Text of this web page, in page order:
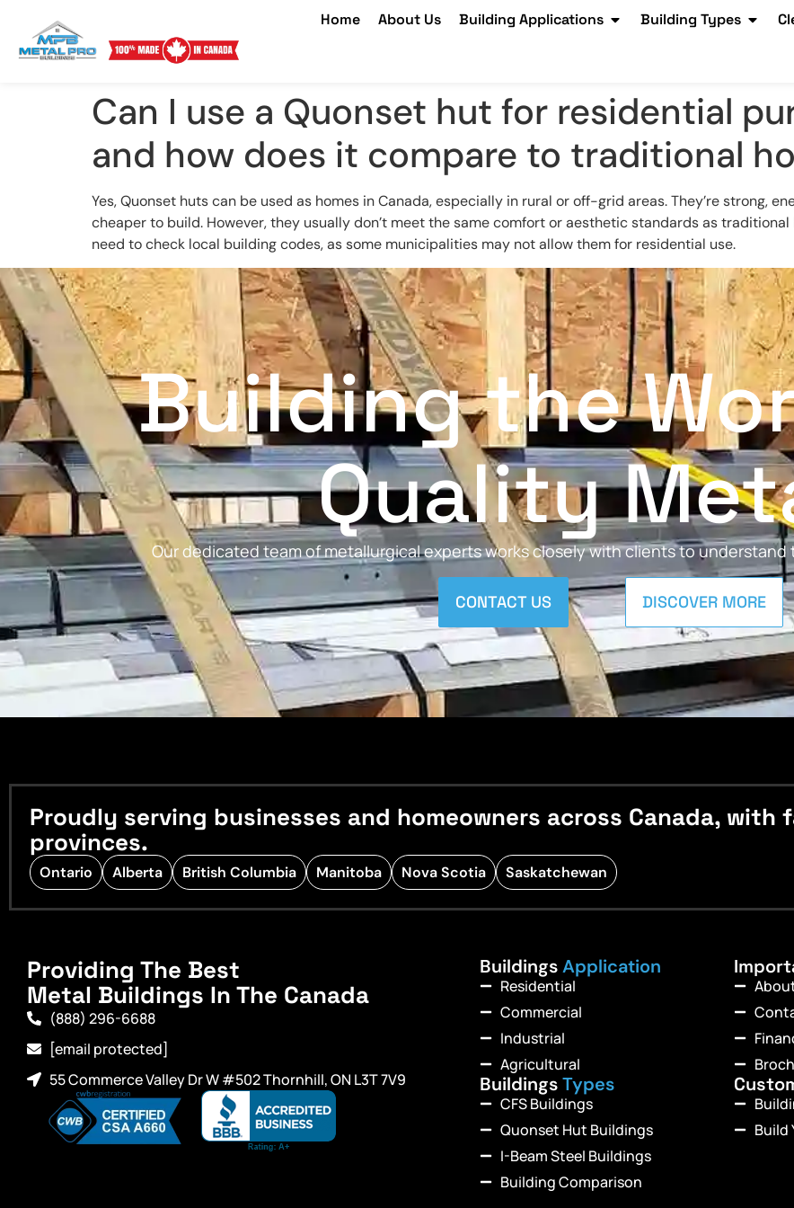
Home About Us Building Applications Building Types
Can I use a Quonset hut for residential
and how does it compare to traditional
Yes, Quonset huts can be used as homes in Canada, especially in rural or off-grid areas. They’re strong,
cheaper to build. However, they usually don’t meet the same comfort or aesthetic standards as traditional
need to check local building codes, as some municipalities may not allow them for residential use.
Building the
Quality
Our dedicated team of metallurgical experts works closely with clients to
CONTACT US DISCOVER MORE
Proudly serving businesses and homeowners across Canada,
provinces.
Ontario Alberta British Columbia Manitoba Nova Scotia Saskatchewan
Providing The Best
Metal Buildings In The Canada
(888) 296-6688
[email protected]
55 Commerce Valley Dr W #502 Thornhill, ON L3T 7V9
BuildingsApplication
Residential
Commercial
Industrial
Agricultural
BuildingsTypes
CFS Buildings
Quonset Hut Buildings
I-Beam Steel Buildings
Building Comparison
Build